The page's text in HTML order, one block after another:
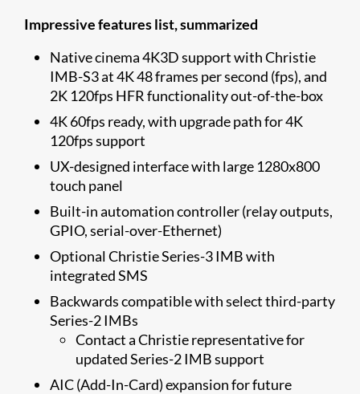
Impressive features list, summarized
Native cinema 4K3D support with Christie
IMB-S3 at 4K 48 frames per second (fps), and
2K 120fps HFR functionality out-of-the-box
4K 60fps ready, with upgrade path for 4K
120fps support
UX-designed interface with large 1280x800
touch panel
Built-in automation controller (relay outputs,
GPIO, serial-over-Ethernet)
Optional Christie Series-3 IMB with
integrated SMS
Backwards compatible with select third-party
Series-2 IMBs
Contact a Christie representative for
updated Series-2 IMB support
AIC (Add-In-Card) expansion for future